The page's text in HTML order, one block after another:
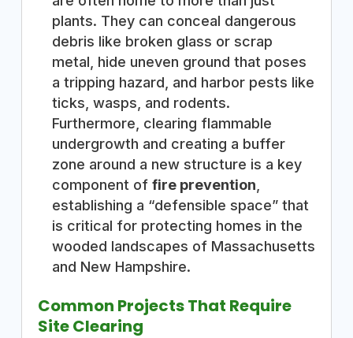
plants. They can conceal dangerous
debris like broken glass or scrap
metal, hide uneven ground that poses
a tripping hazard, and harbor pests like
ticks, wasps, and rodents.
Furthermore, clearing flammable
undergrowth and creating a buffer
zone around a new structure is a key
component of fire prevention
establishing a “defensible space” that
is critical for protecting homes in the
wooded landscapes of Massachusetts
and New Hampshire.
Common Projects That Require
Site Clearing